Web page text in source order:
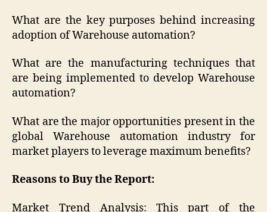
What are the key purposes behind increasing
adoption of Warehouse automation?
What are the manufacturing techniques that
are being implemented to develop Warehouse
automation?
What are the major opportunities present in the
global Warehouse automation industry for
market players to leverage maximum benefits?
Reasons to Buy the Report:
Market Trend Analysis: This part of the